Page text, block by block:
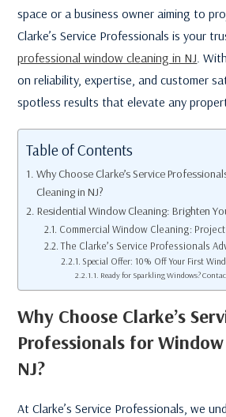
space or a business owner aiming to
Clarke’s Service Professionals is your
professional window cleaning in NJ .
on reliability, expertise, and customer
spotless results that elevate any
Table of Contents
Why Choose Clarke’s Service
Cleaning in NJ?
Residential Window Cleaning: Brighten
Commercial Window Cleaning:
The Clarke’s Service Professionals
Special Offer: 10% Off Your First
Ready for Sparkling Windows?
Why Choose Clarke’s
Professionals for
NJ?
At Clarke’s Service Professionals, we